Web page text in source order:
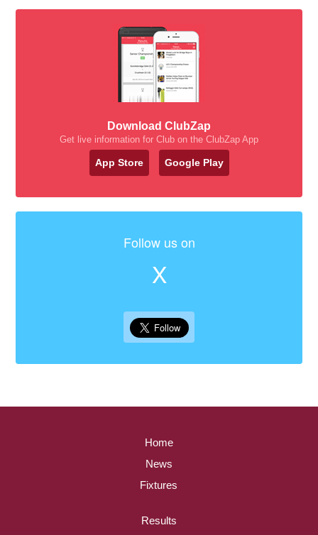
Download ClubZap
Get live information for Club on the ClubZap App
App Store Google Play
Follow us on
X
Home
News
Fixtures
Results